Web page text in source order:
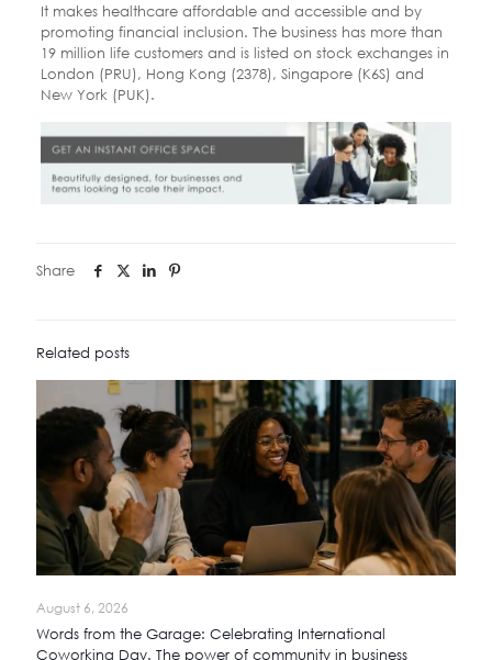
It makes healthcare affordable and accessible and by
promoting financial inclusion. The business has more than
19 million life customers and is listed on stock exchanges in
London (PRU), Hong Kong (2378), Singapore (K6S) and
New York (PUK).
Share
Related posts
August 6, 2026
Words from the Garage: Celebrating International
Coworking Day. The power of community in business